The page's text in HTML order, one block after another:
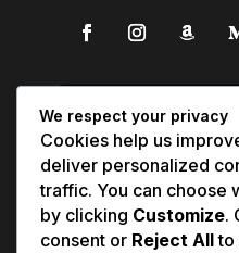
We respect your privacy
Cookies help us
deliver personalized
traffic. You can choose
by clicking Customize.
consent or Reject Allto